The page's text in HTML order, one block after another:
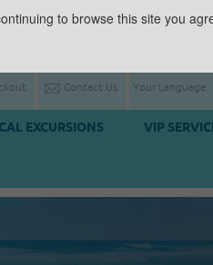
Contact Us Your Language:
EXCURSIONS VIP
to browse this site you